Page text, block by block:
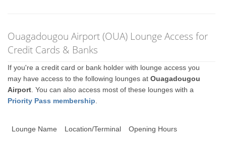
Ouagadougou Airport (OUA) Lounge Access for
Credit Cards & Banks
If you're a credit card or bank holder with lounge access you
may have access to the following lounges atOuagadougou
Airport . You can also access most of these lounges with a
Priority Pass membership
Lounge Name Location/Terminal Opening Hours